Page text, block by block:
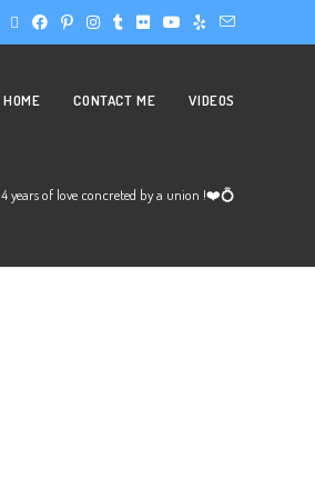
HOME CONTACT ME VIDEOS
4 years of love concreted by a union !❤️💍